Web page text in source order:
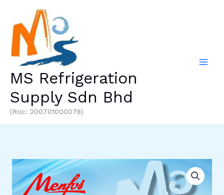
content
MS Refrigeration
Supply Sdn Bhd
(Roc: 200701000078)